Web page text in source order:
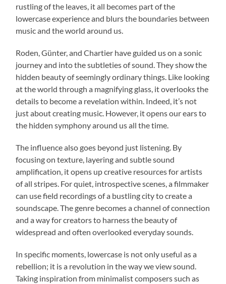
rustling of the leaves, it all becomes part of the
lowercase experience and blurs the boundaries between
music and the world around us.
Roden, Günter, and Chartier have guided us on a sonic
journey and into the subtleties of sound. They show the
hidden beauty of seemingly ordinary things. Like looking
at the world through a magnifying glass, it overlooks the
details to become a revelation within. Indeed, it’s not
just about creating music. However, it opens our ears to
the hidden symphony around us all the time.
The influence also goes beyond just listening. By
focusing on texture, layering and subtle sound
amplification, it opens up creative resources for artists
of all stripes. For quiet, introspective scenes, a filmmaker
can use field recordings of a bustling city to create a
soundscape. The genre becomes a channel of connection
and a way for creators to harness the beauty of
widespread and often overlooked everyday sounds.
In specific moments, lowercase is not only useful as a
rebellion; it is a revolution in the way we view sound.
Taking inspiration from minimalist composers such as